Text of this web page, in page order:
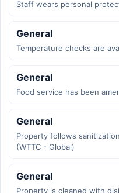
Staff wears personal
General
Temperature checks are
General
Food service has been
General
Property follows
(WTTC - Global)
General
Property is cleaned with